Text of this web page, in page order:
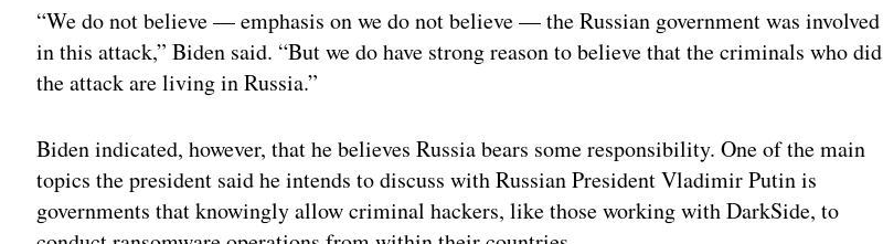
“We do not believe — emphasis on we do not believe — the Russian government was involved
in this attack,” Biden said. “But we do have strong reason to believe that the criminals who did
the attack are living in Russia.”
Biden indicated, however, that he believes Russia bears some responsibility. One of the main
topics the president said he intends to discuss with Russian President Vladimir Putin is
governments that knowingly allow criminal hackers, like those working with DarkSide, to